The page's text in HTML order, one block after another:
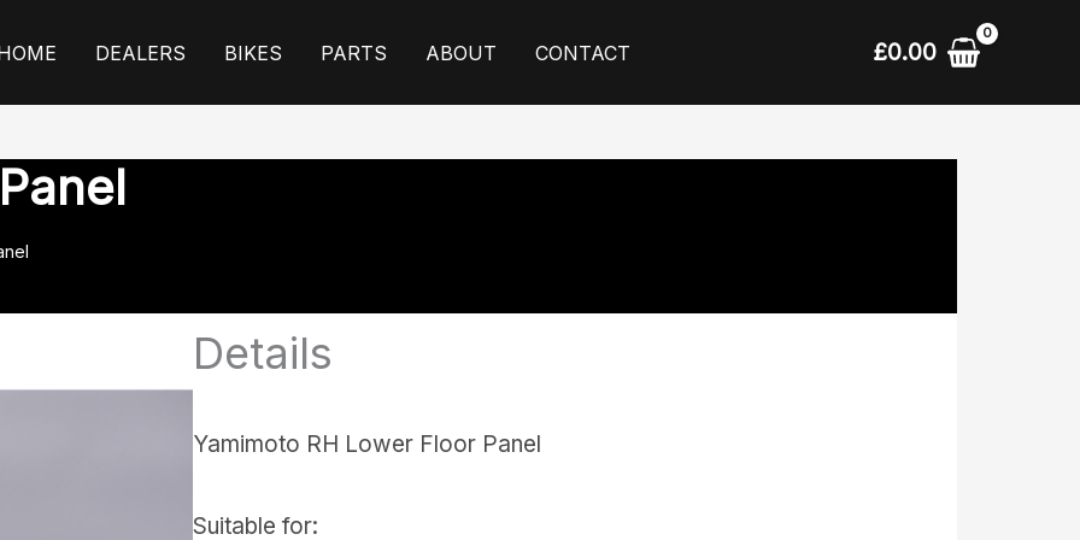
DEALERS BIKES PARTS ABOUT CONTACT £0.00
Details
Yamimoto RH Lower Floor Panel
Suitable for: